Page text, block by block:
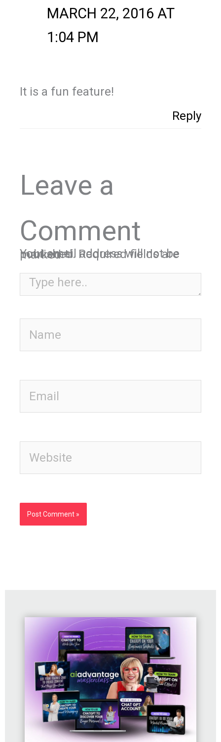
MARCH 22, 2016 AT
1:04 PM
It is a fun feature!
Reply
Leave a
Comment
Your email address will not be published.
Required fields are marked*
Type here..
Name
Email
Website